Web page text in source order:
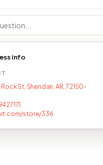
info
Rock St, Sheridan, AR, 72150-
store/336